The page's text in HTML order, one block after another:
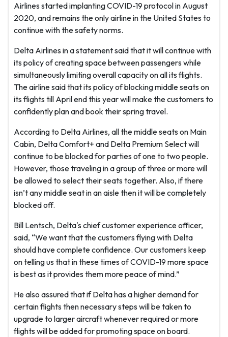
Airlines started implanting COVID-19 protocol in August
2020, and remains the only airline in the United States to
continue with the safety norms.
Delta Airlines in a statement said that it will continue with
its policy of creating space between passengers while
simultaneously limiting overall capacity on all its flights.
The airline said that its policy of blocking middle seats on
its flights till April end this year will make the customers to
confidently plan and book their spring travel.
According to Delta Airlines, all the middle seats on Main
Cabin, Delta Comfort+ and Delta Premium Select will
continue to be blocked for parties of one to two people.
However, those traveling in a group of three or more will
be allowed to select their seats together. Also, if there
isn’t any middle seat in an aisle then it will be completely
blocked off.
Bill Lentsch, Delta's chief customer experience officer,
said, “We want that the customers flying with Delta
should have complete confidence. Our customers keep
on telling us that in these times of COVID-19 more space
is best as it provides them more peace of mind.”
He also assured that if Delta has a higher demand for
certain flights then necessary steps will be taken to
upgrade to larger aircraft whenever required or more
flights will be added for promoting space on board.